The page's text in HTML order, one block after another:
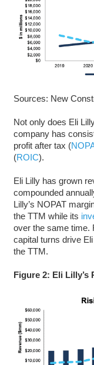
Sources: New
Not only does Eli
company has
profit after tax (
(ROIC).
Eli Lilly has grown
compounded
Lilly’s NOPAT
the TTM while its
over the same time.
capital turns drive
the TTM.
Figure 2: Eli Lilly’s